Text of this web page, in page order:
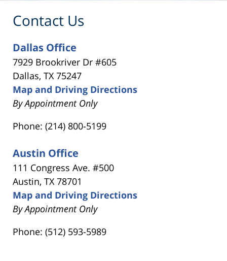
Contact Us
Dallas Office
7929 Brookriver Dr #605
Dallas, TX 75247
Map and Driving Directions
By Appointment Only
Phone: (214) 800-5199
Austin Office
111 Congress Ave. #500
Austin, TX 78701
Map and Driving Directions
By Appointment Only
Phone: (512) 593-5989